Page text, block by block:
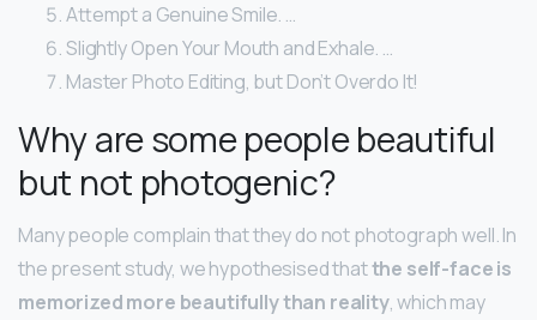
Attempt a Genuine Smile. …
Slightly Open Your Mouth and Exhale. …
Master Photo Editing, but Don’t Overdo It!
Why are some people beautiful
but not photogenic?
Many people complain that they do not photograph well. In
the present study, we hypothesised thatthe self-face is
memorized more beautifully than reality, which may